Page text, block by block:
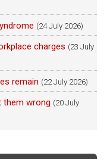
(24 July 2026)
charges (23 July
remain (22 July 2026)
them wrong (20 July